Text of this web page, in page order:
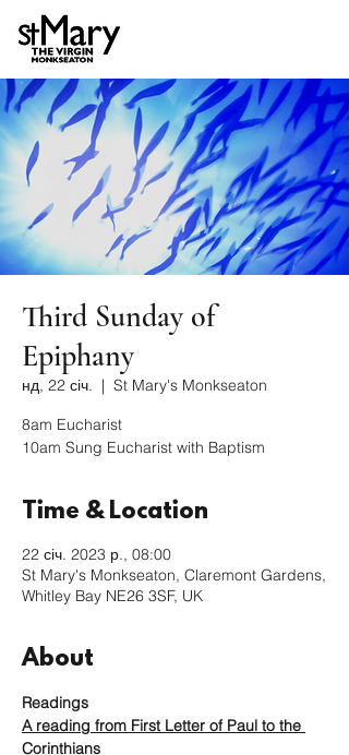
Third Sunday of
Epiphany
нд, 22 січ.
  |
St Mary's Monkseaton
8am Eucharist
10am Sung Eucharist with Baptism
Time & Location
22 січ. 2023 р., 08:00
St Mary's Monkseaton, Claremont Gardens,
Whitley Bay NE26 3SF, UK
About
Readings
A reading from First Letter of Paul to the
Corinthians